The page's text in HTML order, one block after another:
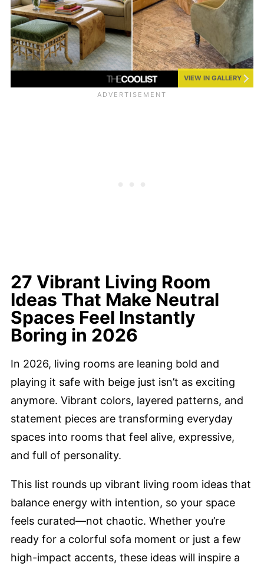
VIEW IN GALLERY
27 Vibrant Living Room
Ideas That Make Neutral
Spaces Feel Instantly
Boring in 2026
In 2026, living rooms are leaning bold and
playing it safe with beige just isn’t as exciting
anymore. Vibrant colors, layered patterns, and
statement pieces are transforming everyday
spaces into rooms that feel alive, expressive,
and full of personality.
This list rounds up vibrant living room ideas that
balance energy with intention, so your space
feels curated—not chaotic. Whether you’re
ready for a colorful sofa moment or just a few
high-impact accents, these ideas will inspire a